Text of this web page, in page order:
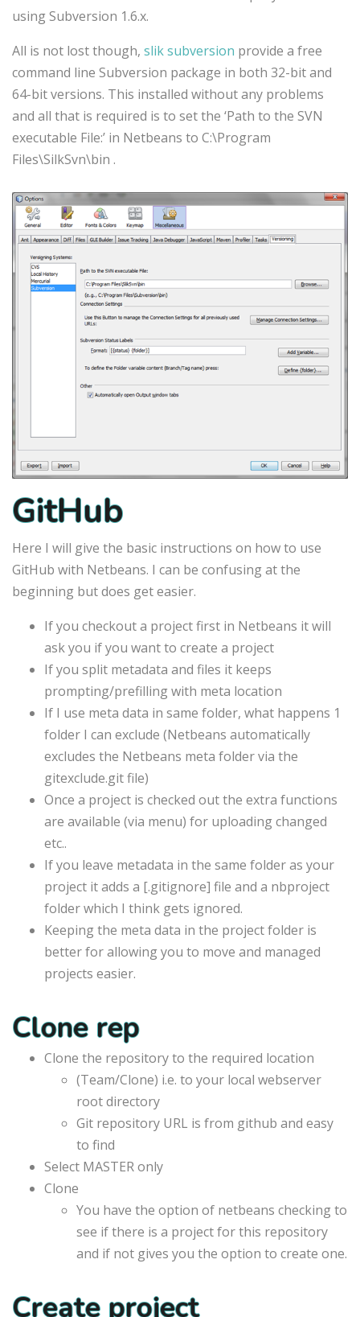
using Subversion 1.6.x.
All is not lost though, slik subversion provide a free
command line Subversion package in both 32-bit and
64-bit versions. This installed without any problems
and all that is required is to set the ‘Path to the SVN
executable File:’ in Netbeans to C:\Program
Files\SilkSvn\bin .
GitHub
Here I will give the basic instructions on how to use
GitHub with Netbeans. I can be confusing at the
beginning but does get easier.
If you checkout a project first in Netbeans it will
ask you if you want to create a project
If you split metadata and files it keeps
prompting/prefilling with meta location
If I use meta data in same folder, what happens 1
folder I can exclude (Netbeans automatically
excludes the Netbeans meta folder via the
gitexclude.git file)
Once a project is checked out the extra functions
are available (via menu) for uploading changed
etc..
If you leave metadata in the same folder as your
project it adds a [.gitignore] file and a nbproject
folder which I think gets ignored.
Keeping the meta data in the project folder is
better for allowing you to move and managed
projects easier.
Clone rep
Clone the repository to the required location
(Team/Clone) i.e. to your local webserver
root directory
Git repository URL is from github and easy
to find
Select MASTER only
Clone
You have the option of netbeans checking to
see if there is a project for this repository
and if not gives you the option to create one.
Create project